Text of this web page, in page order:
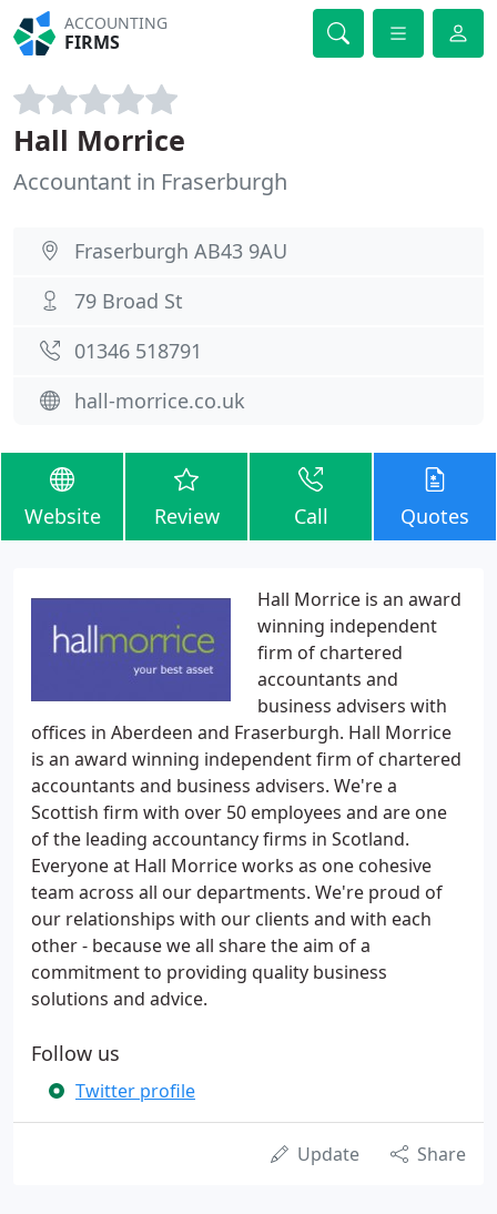
ACCOUNTING
FIRMS
Hall Morrice
Accountant in Fraserburgh
Fraserburgh AB43 9AU
79 Broad St
01346 518791
hall-morrice.co.uk
Website Review Call Quotes
Hall Morrice is an award
winning independent
firm of chartered
accountants and
business advisers with
offices in Aberdeen and Fraserburgh. Hall Morrice
is an award winning independent firm of chartered
accountants and business advisers. We're a
Scottish firm with over 50 employees and are one
of the leading accountancy firms in Scotland.
Everyone at Hall Morrice works as one cohesive
team across all our departments. We're proud of
our relationships with our clients and with each
other - because we all share the aim of a
commitment to providing quality business
solutions and advice.
Follow us
Twitter profile
Update Share